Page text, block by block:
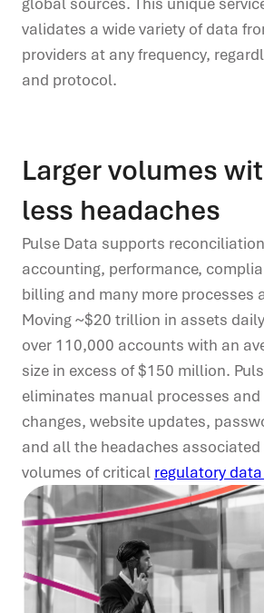
validates a wide variety of data
providers at any frequency,
and protocol.
Larger volumes
less headaches
Pulse Data supports
accounting, performance,
billing and many more processes
Moving~$20 trillion in assets
over 110,000 accounts with an
size in excess of $150 million.
eliminates manual processes and
changes, website updates,
and all the headaches
volumes of critical regulatory